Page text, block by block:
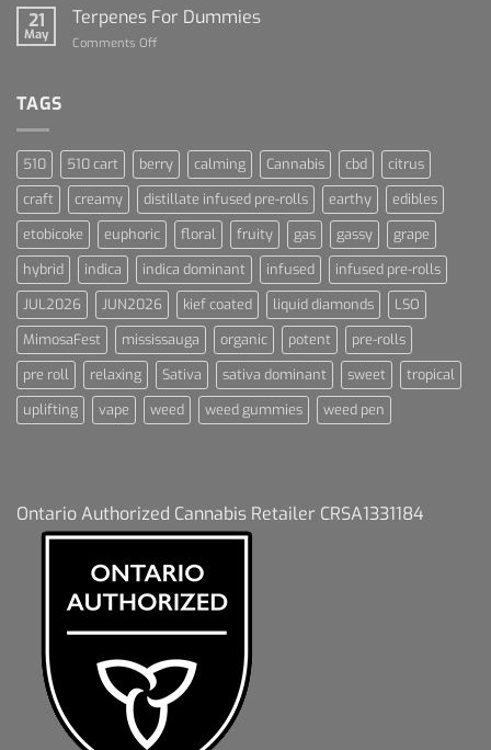
Sports
Talk
About
21
May
Terpenes For Dummies
Comments Off
TAGS
510 510 cart berry calming Cannabis cbd
citrus
craft
creamy distillate infused pre-rolls earthy
edibles
etobicoke
euphoric floral fruity gas gassy
grape
hybrid
indica indica dominant infused
infused pre-rolls
JUL2026
JUN2026 kief coated liquid diamonds
LSO
MimosaFest
mississauga organic potent
pre-rolls
pre roll
relaxing Sativa sativa dominant sweet
tropical
uplifting
vape weed weed gummies weed pen
Ontario Authorized Cannabis Retailer CRSA1331184